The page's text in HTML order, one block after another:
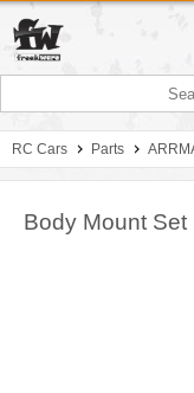
RC Cars Parts
Body Mount Set